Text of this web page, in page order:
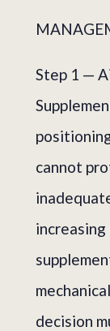
Step 1 —
cannot
increasing
decision